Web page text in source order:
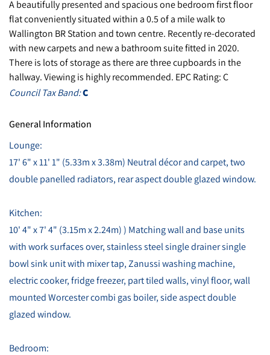
A beautifully presented and spacious one bedroom first floor
flat conveniently situated within a 0.5 of a mile walk to
Wallington BR Station and town centre. Recently re-decorated
with new carpets and new a bathroom suite fitted in 2020.
There is lots of storage as there are three cupboards in the
hallway. Viewing is highly recommended. EPC Rating: C
Council Tax Band:C
General Information
Lounge:
17' 6" x 11' 1" (5.33m x 3.38m) Neutral décor and carpet, two
double panelled radiators, rear aspect double glazed window.
Kitchen:
10' 4" x 7' 4" (3.15m x 2.24m) ) Matching wall and base units
with work surfaces over, stainless steel single drainer single
bowl sink unit with mixer tap, Zanussi washing machine,
electric cooker, fridge freezer, part tiled walls, vinyl floor, wall
mounted Worcester combi gas boiler, side aspect double
glazed window.
Bedroom: